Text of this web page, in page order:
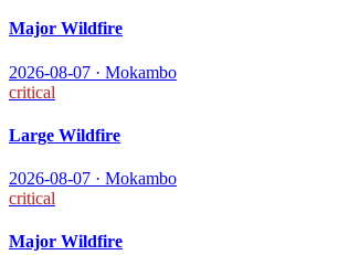
Major Wildfire
2026-08-07 · Mokambo
critical
Large Wildfire
2026-08-07 · Mokambo
critical
Major Wildfire